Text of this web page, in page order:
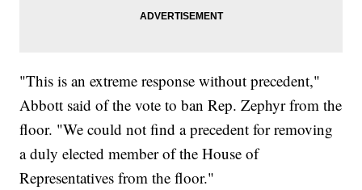
"This is an extreme response without precedent,"
Abbott said of the vote to ban Rep. Zephyr from the
floor. "We could not find a precedent for removing
a duly elected member of the House of
Representatives from the floor."